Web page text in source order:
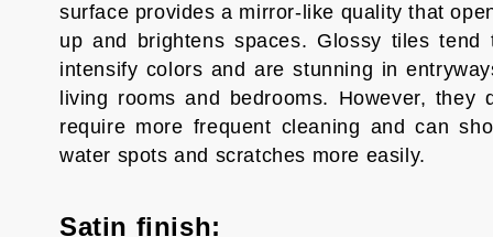
surface provides a mirror-like quality that
up and brightens spaces. Glossy tiles tend
intensify colors and are stunning in
living rooms and bedrooms. However, they
require more frequent cleaning and can
water spots and scratches more easily.
Satin finish: